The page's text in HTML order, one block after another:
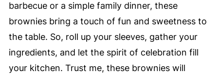
barbecue or a simple family dinner, these
brownies bring a touch of fun and sweetness to
the table. So, roll up your sleeves, gather your
ingredients, and let the spirit of celebration fill
your kitchen. Trust me, these brownies will